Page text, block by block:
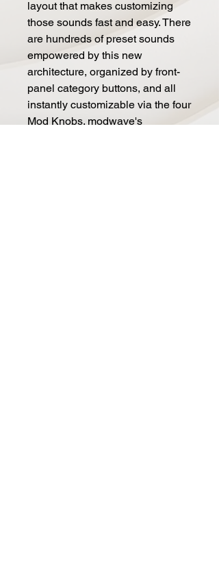
layout that makes customizing
those sounds fast and easy. There
are hundreds of preset sounds
empowered by this new
architecture, organized by front-
panel category buttons, and all
instantly customizable via the four
Mod Knobs. modwave's